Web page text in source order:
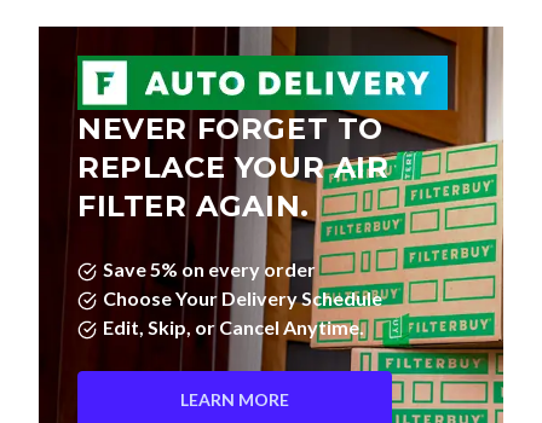
NEVER FORGET TO
REPLACE YOUR AIR
FILTER AGAIN.
Save 5% on every order
Choose Your Delivery Schedule
Edit, Skip, or Cancel Anytime.
LEARN MORE